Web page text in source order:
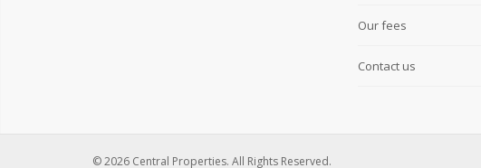
Our fees
Contact us
© 2026 Central Properties. All Rights Reserved.